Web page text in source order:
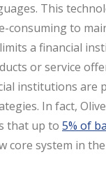
This
consuming to
a financial
or service
institutions are
In fact,
that up to 5% of
core system in